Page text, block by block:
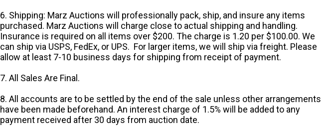
6. Shipping: Marz Auctions will professionally pack, ship, and insure any items
purchased. Marz Auctions will charge close to actual shipping and handling.
Insurance is required on all items over $200. The charge is 1.20 per $100.00. We
can ship via USPS, FedEx, or UPS. For larger items, we will ship via freight. Please
allow at least 7-10 business days for shipping from receipt of payment.
7. All Sales Are Final.
8. All accounts are to be settled by the end of the sale unless other arrangements
have been made beforehand. An interest charge of 1.5% will be added to any
payment received after 30 days from auction date.